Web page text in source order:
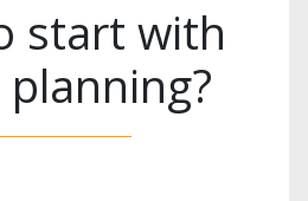
start with